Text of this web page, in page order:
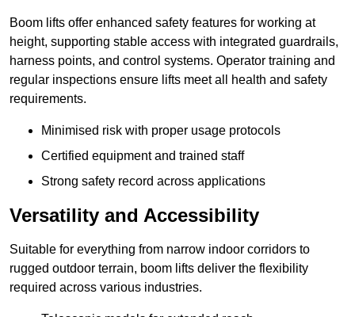
Boom lifts offer enhanced safety features for working at
height, supporting stable access with integrated guardrails,
harness points, and control systems. Operator training and
regular inspections ensure lifts meet all health and safety
requirements.
Minimised risk with proper usage protocols
Certified equipment and trained staff
Strong safety record across applications
Versatility and Accessibility
Suitable for everything from narrow indoor corridors to
rugged outdoor terrain, boom lifts deliver the flexibility
required across various industries.